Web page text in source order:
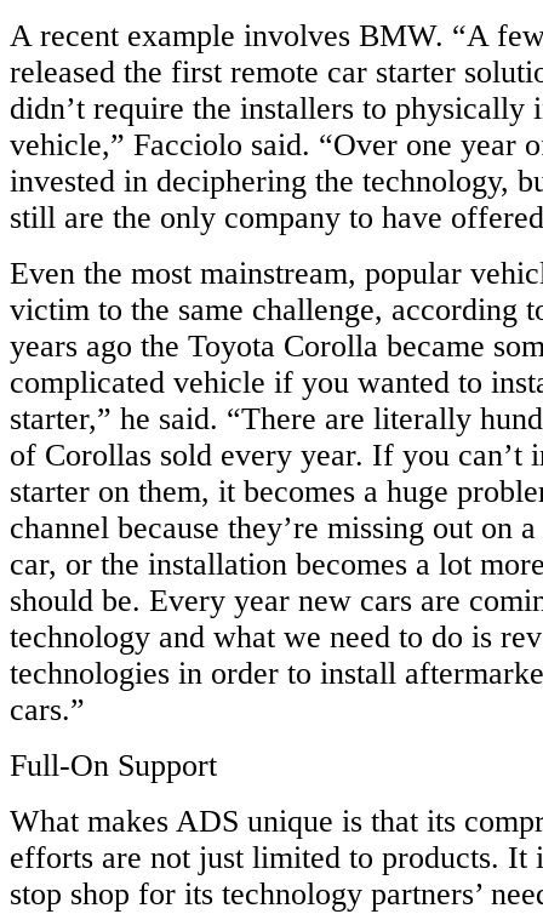
A recent example involves BMW. “A
released the first remote car starter
didn’t require the installers to physically
vehicle,” Facciolo said. “Over one year
invested in deciphering the technology,
still are the only company to have
Even the most mainstream, popular
victim to the same challenge, according
years ago the Toyota Corolla became
complicated vehicle if you wanted to
starter,” he said. “There are literally
of Corollas sold every year. If you can’t
starter on them, it becomes a huge
channel because they’re missing out on
car, or the installation becomes a lot
should be. Every year new cars are
technology and what we need to do is
technologies in order to install
cars.”
Full-On Support
What makes ADS unique is that its
efforts are not just limited to products. It
stop shop for its technology partners’